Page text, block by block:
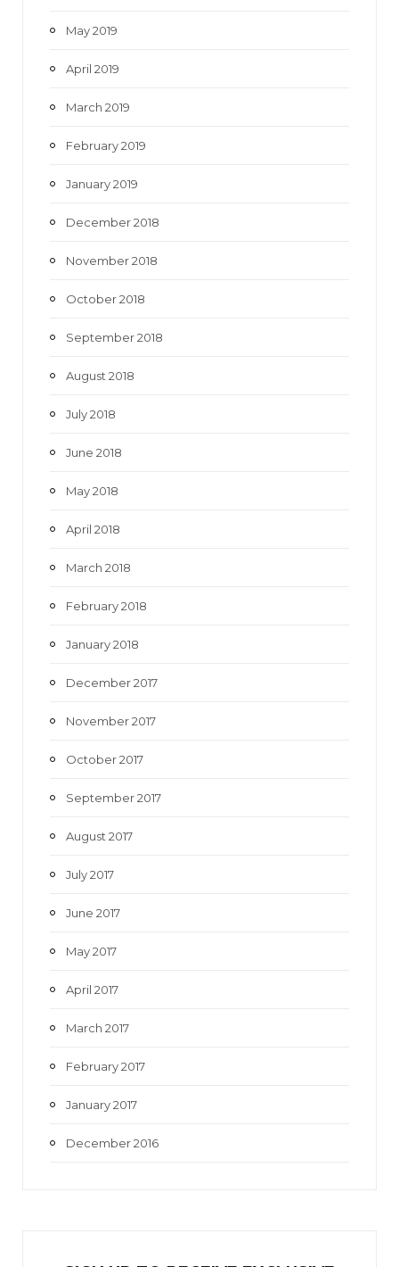
May 2019
April 2019
March 2019
February 2019
January 2019
December 2018
November 2018
October 2018
September 2018
August 2018
July 2018
June 2018
May 2018
April 2018
March 2018
February 2018
January 2018
December 2017
November 2017
October 2017
September 2017
August 2017
July 2017
June 2017
May 2017
April 2017
March 2017
February 2017
January 2017
December 2016